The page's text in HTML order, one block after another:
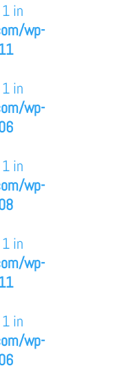
in
wp-
in
wp-
in
wp-
in
wp-
in
wp-